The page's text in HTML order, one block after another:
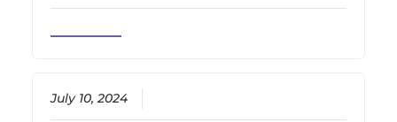
July 10, 2024